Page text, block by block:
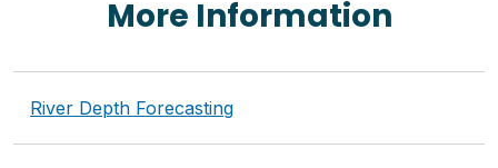
More Information
River Depth Forecasting